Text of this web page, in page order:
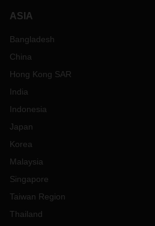
ASIA
Bangladesh
China
Hong Kong SAR
India
Indonesia
Japan
Korea
Malaysia
Singapore
Taiwan Region
Thailand